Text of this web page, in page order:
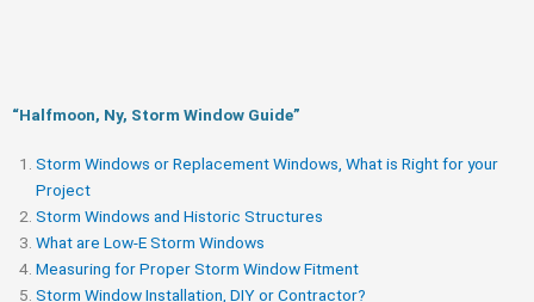
“Halfmoon, Ny, Storm Window Guide​”
Storm Windows or Replacement Windows, What is Right for your
Project
Storm Windows and Historic Structures
What are Low-E Storm Windows
Measuring for Proper Storm Window Fitment
Storm Window Installation, DIY or Contractor?